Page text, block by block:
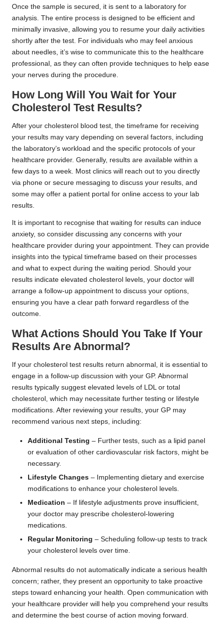
Once the sample is secured, it is sent to a laboratory for
analysis. The entire process is designed to be efficient and
minimally invasive, allowing you to resume your daily activities
shortly after the test. For individuals who may feel anxious
about needles, it’s wise to communicate this to the healthcare
professional, as they can often provide techniques to help ease
your nerves during the procedure.
How Long Will You Wait for Your
Cholesterol Test Results?
After your cholesterol blood test, the timeframe for receiving
your results may vary depending on several factors, including
the laboratory’s workload and the specific protocols of your
healthcare provider. Generally, results are available within a
few days to a week. Most clinics will reach out to you directly
via phone or secure messaging to discuss your results, and
some may offer a patient portal for online access to your lab
results.
It is important to recognise that waiting for results can induce
anxiety, so consider discussing any concerns with your
healthcare provider during your appointment. They can provide
insights into the typical timeframe based on their processes
and what to expect during the waiting period. Should your
results indicate elevated cholesterol levels, your doctor will
arrange a follow-up appointment to discuss your options,
ensuring you have a clear path forward regardless of the
outcome.
What Actions Should You Take If Your
Results Are Abnormal?
If your cholesterol test results return abnormal, it is essential to
engage in a follow-up discussion with your GP. Abnormal
results typically suggest elevated levels of LDL or total
cholesterol, which may necessitate further testing or lifestyle
modifications. After reviewing your results, your GP may
recommend various next steps, including:
Additional Testing – Further tests, such as a lipid panel
or evaluation of other cardiovascular risk factors, might be
necessary.
Lifestyle Changes – Implementing dietary and exercise
modifications to enhance your cholesterol levels.
Medication – If lifestyle adjustments prove insufficient,
your doctor may prescribe cholesterol-lowering
medications.
Regular Monitoring – Scheduling follow-up tests to track
your cholesterol levels over time.
Abnormal results do not automatically indicate a serious health
concern; rather, they present an opportunity to take proactive
steps toward enhancing your health. Open communication with
your healthcare provider will help you comprehend your results
and determine the best course of action moving forward.